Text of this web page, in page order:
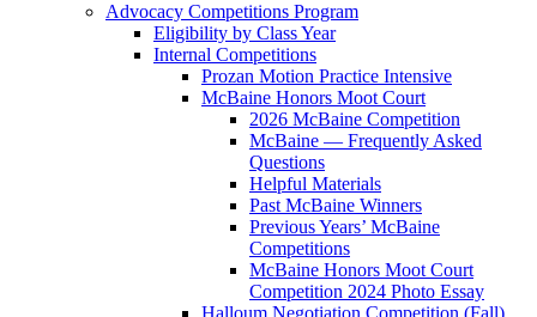
Advocacy Competitions Program
Eligibility by Class Year
Internal Competitions
Prozan Motion Practice Intensive
McBaine Honors Moot Court
2026 McBaine Competition
McBaine — Frequently Asked
Questions
Helpful Materials
Past McBaine Winners
Previous Years’ McBaine
Competitions
McBaine Honors Moot Court
Competition 2024 Photo Essay